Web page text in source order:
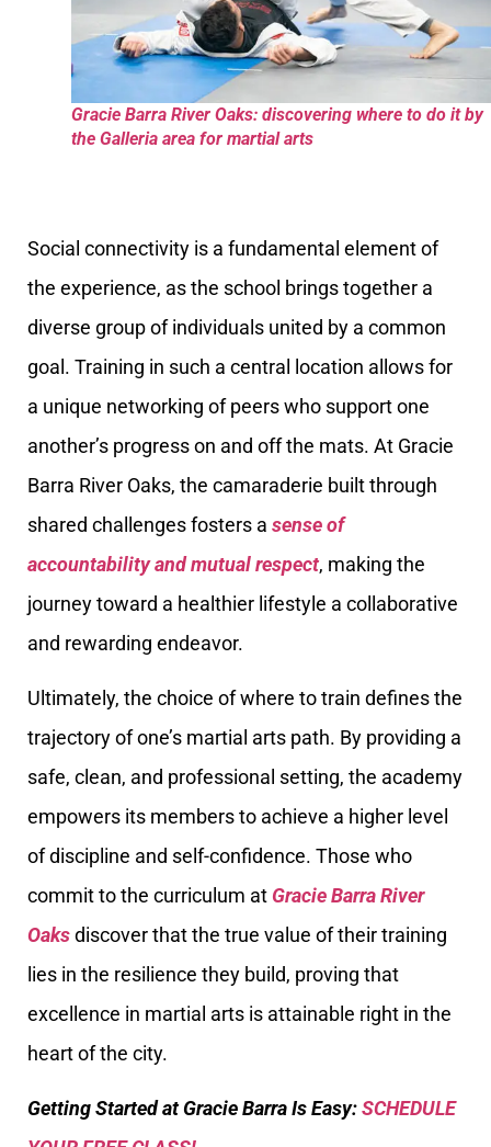
Gracie Barra River Oaks: discovering where to do it by
the Galleria area for martial arts
Social connectivity is a fundamental element of
the experience, as the school brings together a
diverse group of individuals united by a common
goal. Training in such a central location allows for
a unique networking of peers who support one
another’s progress on and off the mats. At Gracie
Barra River Oaks, the camaraderie built through
shared challenges fosters a sense of
accountability and mutual respect, making the
journey toward a healthier lifestyle a collaborative
and rewarding endeavor.
Ultimately, the choice of where to train defines the
trajectory of one’s martial arts path. By providing a
safe, clean, and professional setting, the academy
empowers its members to achieve a higher level
of discipline and self-confidence. Those who
commit to the curriculum at Gracie Barra River
Oaksdiscover that the true value of their training
lies in the resilience they build, proving that
excellence in martial arts is attainable right in the
heart of the city.
Getting Started at Gracie Barra Is Easy:SCHEDULE